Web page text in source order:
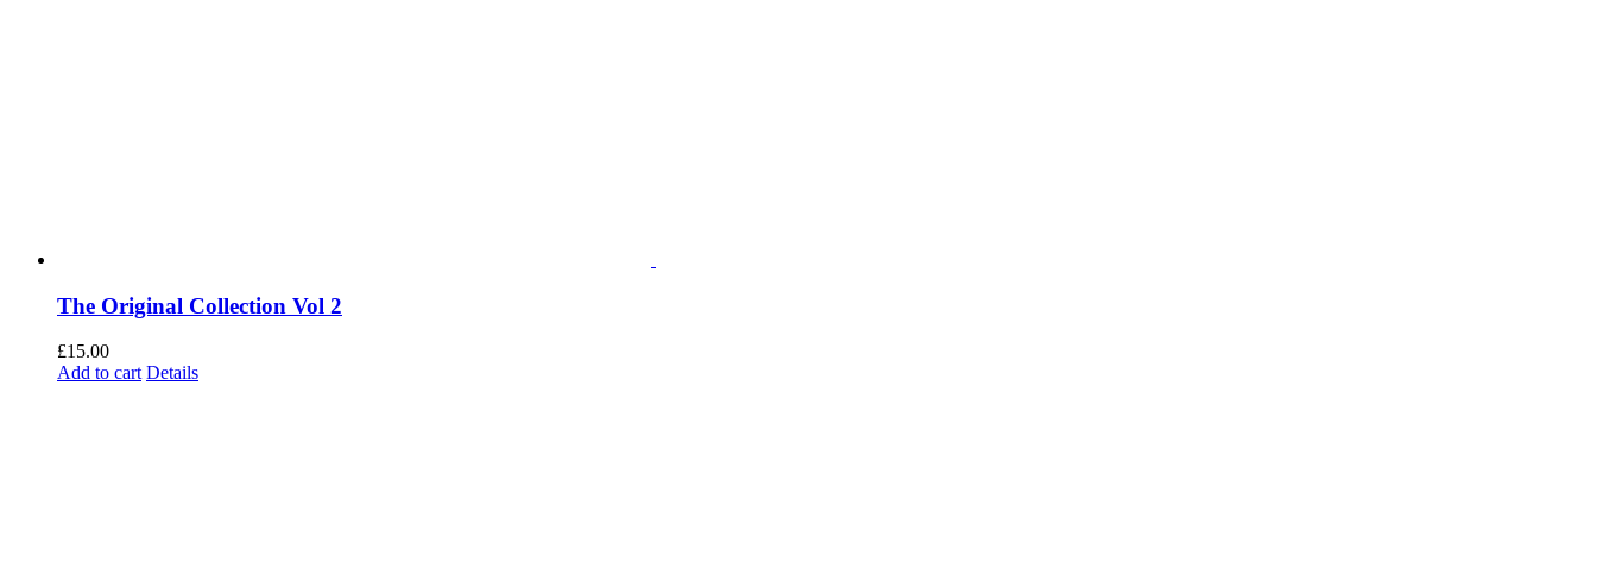
The Original Collection Vol 2
£15.00
Add to cart Details